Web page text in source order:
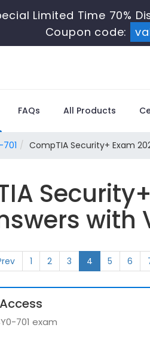
Limited Time 70%
Coupon code:
FAQs All Products
CompTIA Security+ Exam
with
1 2 3 4 5 6
701 exam